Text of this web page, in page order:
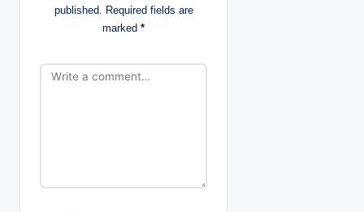
n
published. Required fields are
marked *